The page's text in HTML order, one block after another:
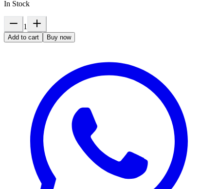
In Stock
1
Add to cart Buy now